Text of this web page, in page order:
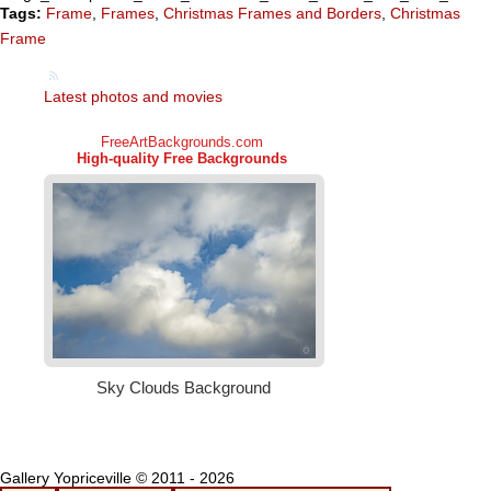
Tags: Frame, Frames, Christmas Frames and Borders, Christmas
Frame
Latest photos and movies
Gallery Yopriceville © 2011 - 2026